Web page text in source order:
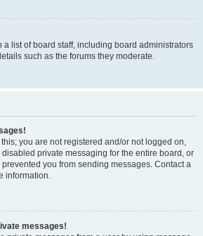
a list of board staff, including board administrators
such as the forums they moderate.
you are not registered and/or not logged on,
private messaging for the entire board, or
you from sending messages. Contact a
information.
messages!